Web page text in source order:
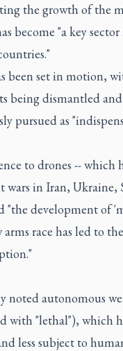
the growth of the
become "a key
been set in motion,
being dismantled
pursued as
to drones -- which
in Iran, Ukraine,
"the development of
race has led to
noted autonomous
with "lethal"), which
less subject to